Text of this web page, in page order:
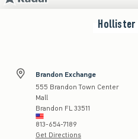
Hollister
Brandon Exchange
555 Brandon Town Center
Mall
Brandon FL33511
813-654-7189
Get Directions